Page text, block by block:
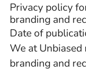
Privacy policy
branding and
Date of
We at
branding and